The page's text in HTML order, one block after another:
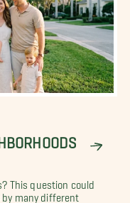
This question could
by many different